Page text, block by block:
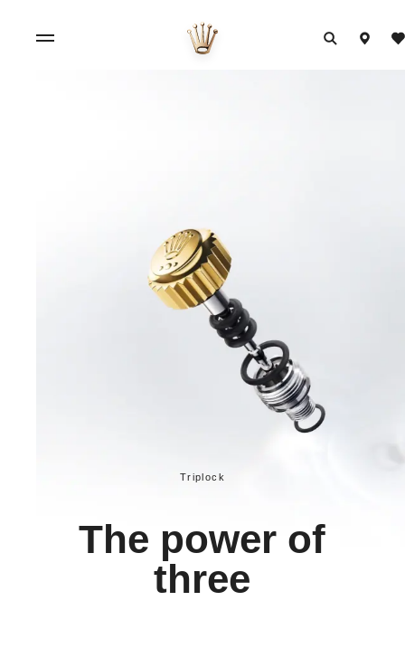
Triplock
The power of
three